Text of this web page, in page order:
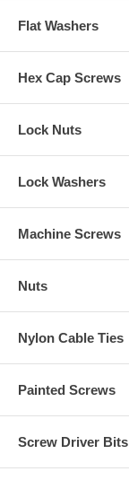
Flat Washers
Hex Cap Screws
Lock Nuts
Lock Washers
Machine Screws
Nuts
Nylon Cable Ties
Painted Screws
Screw Driver Bits